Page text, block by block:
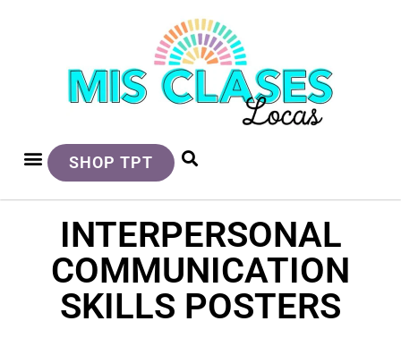
SHOP TPT
INTERPERSONAL
COMMUNICATION
SKILLS POSTERS